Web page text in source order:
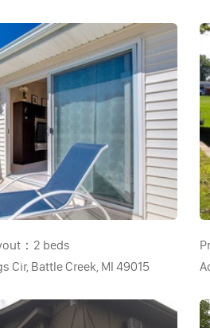
： 2 beds
Cir, Battle Creek, MI 49015